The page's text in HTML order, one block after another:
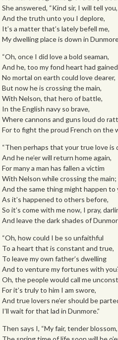
She answered, “Kind sir, I will tell you,
And the truth unto you I deplore,
It’s a matter that’s lately befell me,
My dwelling place is down in
“Oh, once I did love a bold seaman,
And he, too my fond heart had
No mortal on earth could love dearer,
But now he is crossing the main,
With Nelson, that hero of battle,
In the English navy so brave,
Where cannons and guns loud do
For to fight the proud French on the
“Then perhaps that your true love is
And he ne’er will return home again,
For many a man has fallen a victim
With Nelson while crossing the main;
And the same thing might happen to
As it’s happened to others before,
So it’s come with me now, I pray,
And leave the dark shades of
“Oh, how could I be so unfaithful
To a heart that is constant and true,
To leave my own father’s dwelling
And to venture my fortunes with
Oh, the people would call me
For it’s truly to him I am swore,
And true lovers ne’er should be
I’ll wait for that lad in Dunmore.”
Then says I, “My fair, tender blossom,